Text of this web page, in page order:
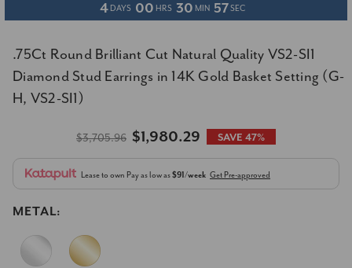
4 DAYS 00 HRS 30 MIN 57 SEC
.75Ct Round Brilliant Cut Natural Quality VS2-SI1
Diamond Stud Earrings in 14K Gold Basket Setting (G-
H, VS2-SI1)
$3,705.96 $1,980.29 SAVE 47%
Lease to own Pay as low as$91/week Get Pre-approved
METAL: